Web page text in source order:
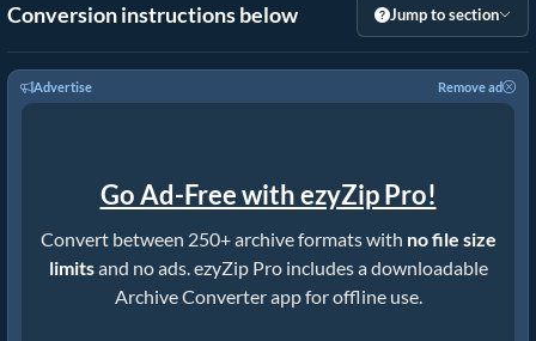
Conversion instructions below Jump to section
Advertise Remove ad
Go Ad-Free with ezyZip Pro!
Convert between 250+ archive formats with no file size
limitsand no ads. ezyZip Pro includes a downloadable
Archive Converter app for offline use.